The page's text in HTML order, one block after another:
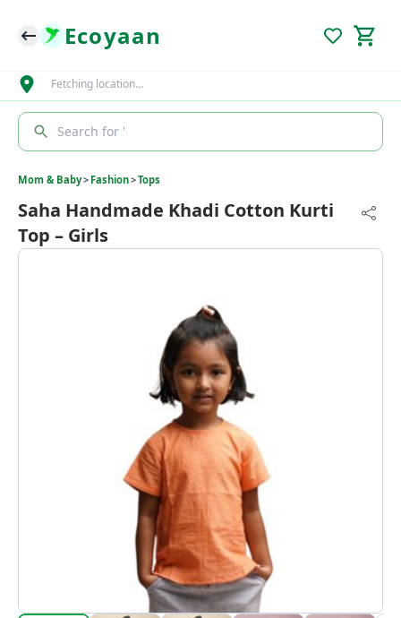
Ecoyaan
Fetching location…
Search for '
Mom & Baby> Fashion>Tops
Saha Handmade Khadi Cotton Kurti
Top – Girls